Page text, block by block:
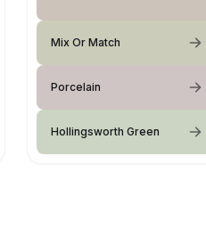
Mix Or Match
Porcelain
Hollingsworth Green